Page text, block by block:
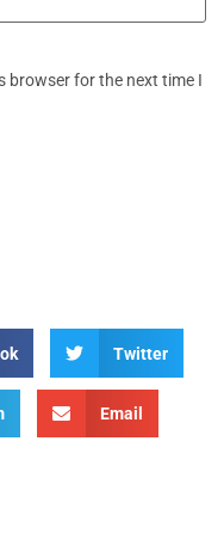
browser for the next time I
Twitter
Email